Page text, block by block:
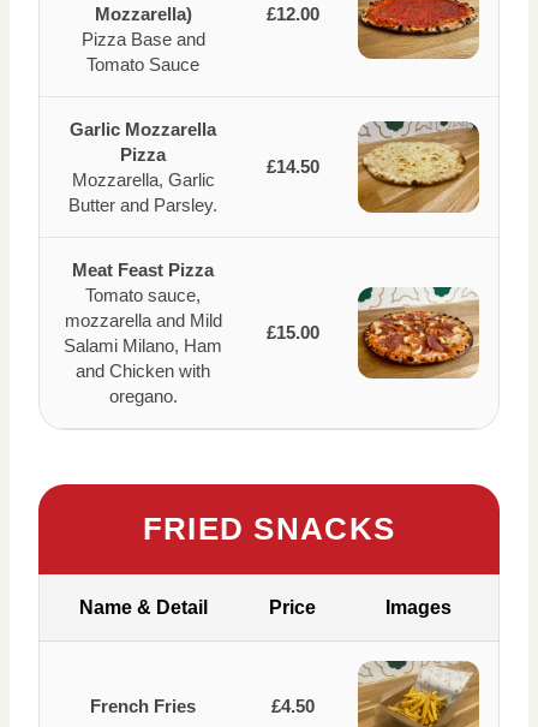
Mozzarella)
Pizza Base and
Tomato Sauce
£12.00
Garlic Mozzarella
Pizza
Mozzarella, Garlic
Butter and Parsley.
£14.50
Meat Feast Pizza
Tomato sauce,
mozzarella and Mild
Salami Milano, Ham
and Chicken with
oregano.
£15.00
FRIED SNACKS
Name & Detail Price Images
French Fries £4.50